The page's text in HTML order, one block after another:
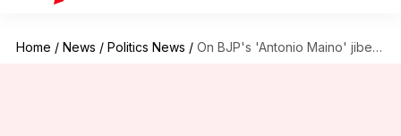
Home / News / Politics News / On BJP's 'Antonio Maino' jibe, Rahul Gandhi has an answer